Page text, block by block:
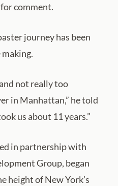
comment.
journey has been
making.
not really too
in Manhattan,” he told
us about 11 years.”
in partnership with
Group, began
height of New York’s